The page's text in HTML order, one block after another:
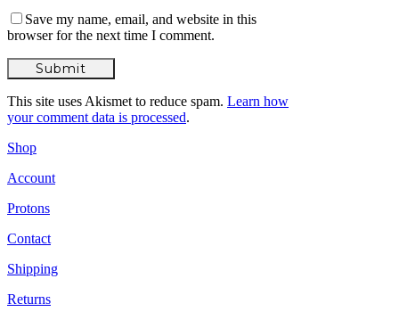
Save my name, email, and website in this
browser for the next time I comment.
This site uses Akismet to reduce spam. Learn how
your comment data is processed.
Shop
Account
Protons
Contact
Shipping
Returns